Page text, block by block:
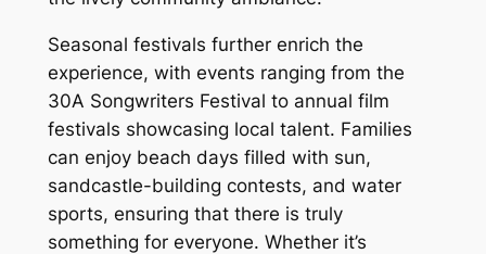
Seasonal festivals further enrich the
experience, with events ranging from the
30A Songwriters Festival to annual film
festivals showcasing local talent. Families
can enjoy beach days filled with sun,
sandcastle-building contests, and water
sports, ensuring that there is truly
something for everyone. Whether it’s